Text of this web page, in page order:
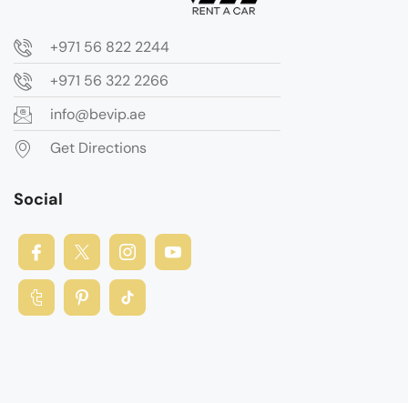
+971 56 822 2244
+971 56 322 2266
info@bevip.ae
Get Directions
Social